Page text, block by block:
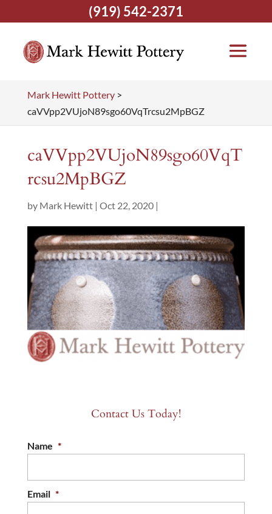
Mark Hewitt Pottery>
caVVpp2VUjoN89sgo60VqTrcsu2MpBGZ
caVVpp2VUjoN89sgo60VqT
rcsu2MpBGZ
by Mark Hewitt| Oct 22, 2020|
Contact Us Today!
Name *
Email *
(919) 542-2371